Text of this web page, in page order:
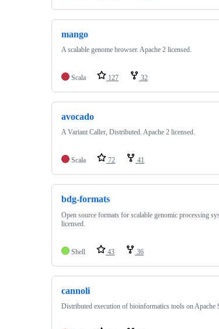
mango
A scalable genome browser. Apache 2 licensed.
Scala 127 32
avocado
A Variant Caller, Distributed. Apache 2 licensed.
Scala 72 41
bdg-formats
Open source formats for scalable genomic processing
licensed.
Shell 43 36
cannoli
Distributed execution of bioinformatics tools on Apache